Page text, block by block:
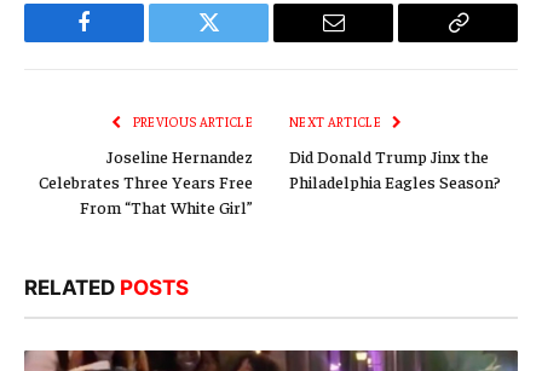
Facebook Twitter Email
Copy
PREVIOUS ARTICLE
Joseline Hernandez
Celebrates Three Years Free
From “That White Girl”
NEXT ARTICLE
Did Donald Trump Jinx the
Philadelphia Eagles Season?
RELATED POSTS